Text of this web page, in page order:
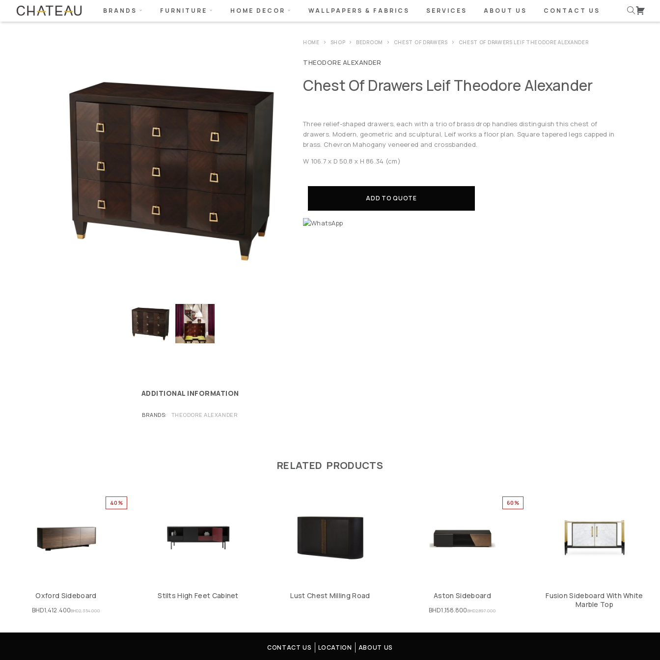
BRANDS FURNITURE HOME DECOR WALLPAPERS & FABRICS SERVICES ABOUT US CONTACT US
HOME SHOP BEDROOM CHEST OF DRAWERS CHEST OF DRAWERS LEIF THEODORE ALEXANDER
THEODORE ALEXANDER
Chest Of Drawers Leif Theodore Alexander
Three relief-shaped drawers, each with a trio of brass drop handles distinguish this chest of
drawers. Modern, geometric and sculptural, Leif works a floor plan. Square tapered legs capped in
brass. Chevron Mahogany veneered and crossbanded.
W 106.7 x D 50.8 x H 86.34 (cm)
ADD TO QUOTE
ADDITIONAL INFORMATION
BRANDS THEODORE ALEXANDER
RELATED PRODUCTS
40%
Oxford Sideboard
BHD2,354.000
BHD1,412.400
Stilts High Feet Cabinet Lust Chest Milling Road
60%
Aston Sideboard
BHD2,897.000
BHD1,158.800
Fusion Sideboard With White
Marble Top
CONTACT US LOCATION ABOUT US